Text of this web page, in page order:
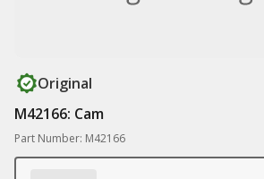
Original
M42166: Cam
Part Number: M42166